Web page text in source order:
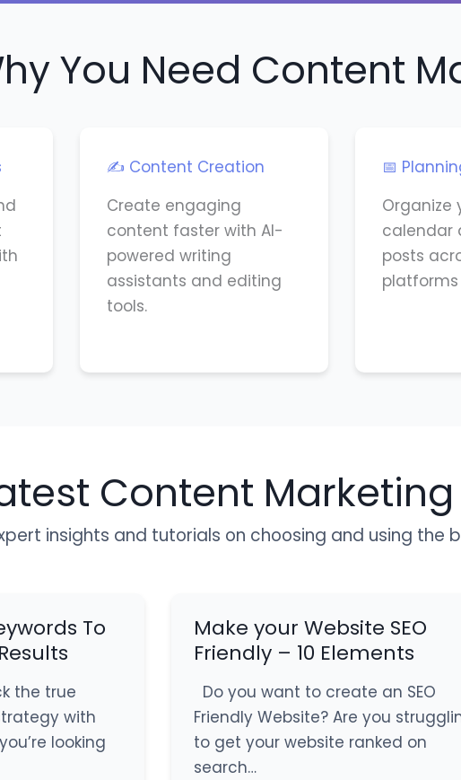
You Need Content
✍️ Content Creation
Create engaging
content faster with AI-
powered writing
assistants and editing
tools.
📅
Organize
calendar
posts
Content
insights and tutorials on choosing and using
To
the true
with
looking
Make your Website SEO
Friendly – 10 Elements
Do you want to create an SEO
Friendly Website? Are you
to get your website ranked on
search…